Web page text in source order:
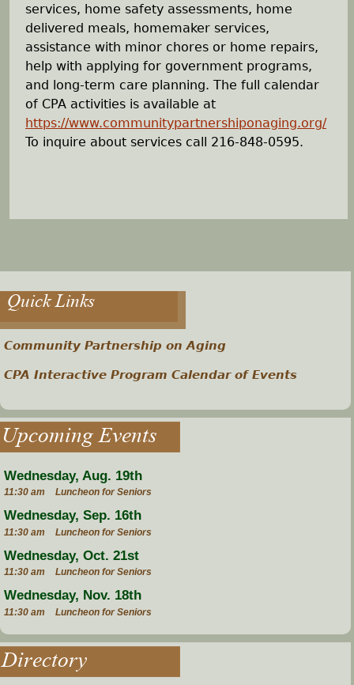
services, home safety assessments, home
delivered meals, homemaker services,
assistance with minor chores or home repairs,
help with applying for government programs,
and long-term care planning. The full calendar
of CPA activities is available at
https://www.communitypartnershiponaging.org/
To inquire about services call 216-848-0595.
Quick Links
Community Partnership on Aging
CPA Interactive Program Calendar of Events
Upcoming Events
Wednesday, Aug. 19th
11:30 am Luncheon for Seniors
Wednesday, Sep. 16th
11:30 am Luncheon for Seniors
Wednesday, Oct. 21st
11:30 am Luncheon for Seniors
Wednesday, Nov. 18th
11:30 am Luncheon for Seniors
Directory